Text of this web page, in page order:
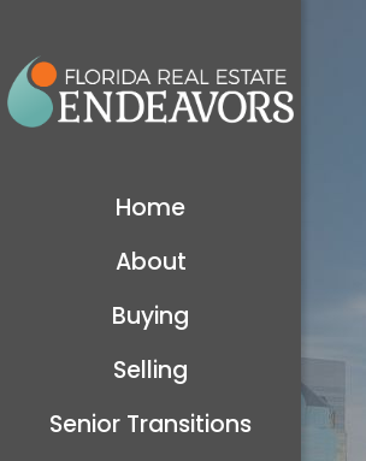
Home
About
Buying
Selling
Senior Transitions